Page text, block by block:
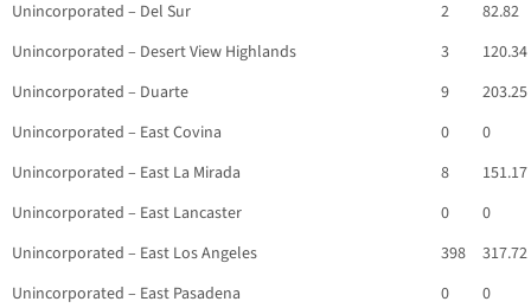
Unincorporated – Del Sur
2
82.82
Unincorporated – Desert View Highlands
3
120.34
Unincorporated – Duarte
9
203.25
Unincorporated – East Covina
0
0
Unincorporated – East La Mirada
8
151.17
Unincorporated – East Lancaster
0
0
Unincorporated – East Los Angeles
398
317.72
Unincorporated – East Pasadena
0
0